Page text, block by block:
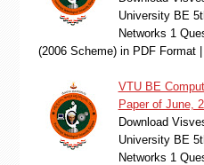
University BE
Networks 1
(2006 Scheme) in PDF Format |
VTU BE
Paper of June,
Download
University BE
Networks 1